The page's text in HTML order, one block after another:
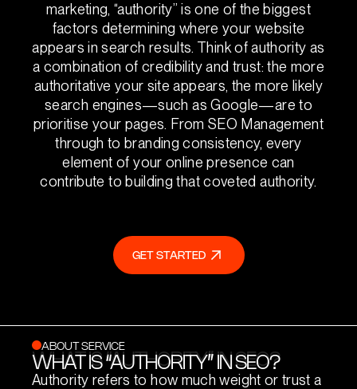
marketing, “authority” is one of the biggest
factors determining where your website
appears in search results. Think of authority as
a combination of credibility and trust: the more
authoritative your site appears, the more likely
search engines—such as Google—are to
prioritise your pages. From SEO Management
through to branding consistency, every
element of your online presence can
contribute to building that coveted authority.
GET STARTED
GET STARTED
ABOUT SERVICE
WHAT IS “AUTHORITY” IN SEO?
WHAT IS “AUTHORITY” IN SEO?
Authority refers to how much weight or trust a